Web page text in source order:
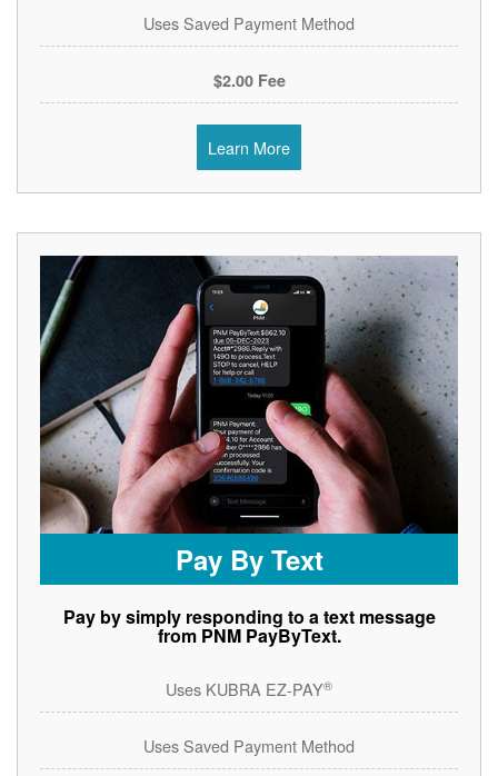
Uses Saved Payment Method
$2.00 Fee
Learn More
Pay By Text
Pay by simply responding to a text message
from PNM PayByText.
Uses KUBRA EZ-PAY®
Uses Saved Payment Method